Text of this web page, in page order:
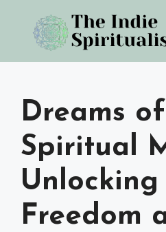
content
Dreams
Spiritual
Unlocking
Freedom